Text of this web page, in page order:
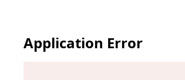
Application Error